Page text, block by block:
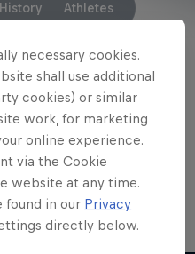
History Athletes
necessary cookies.
shall use additional
cookies) or similar
work, for marketing
online experience.
via the Cookie
website at any time.
found in our Privacy
directly below.